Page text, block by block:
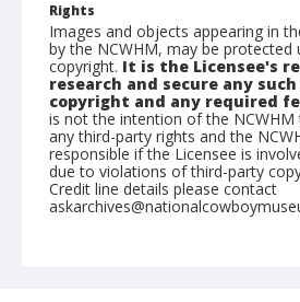
Rights
Images and objects appearing in
by the NCWHM, may be protected
copyright. It is the Licensee's
research and secure any
copyright and any required
is not the intention of the NCWHM
any third-party rights and the
responsible if the Licensee is
due to violations of third-party
Credit line details please contact